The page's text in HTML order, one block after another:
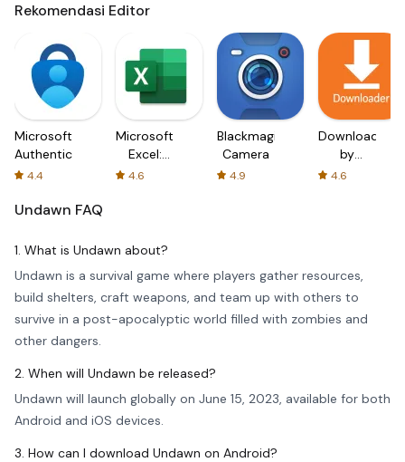
Rekomendasi Editor
Microsoft
Authenticator
4.4
Microsoft
Excel:
Spreadsheets
4.6
Blackmagic
Camera
4.9
Downloader
by
AFTVnews
4.6
Undawn FAQ
1. What is Undawn about?
Undawn is a survival game where players gather resources,
build shelters, craft weapons, and team up with others to
survive in a post-apocalyptic world filled with zombies and
other dangers.
2. When will Undawn be released?
Undawn will launch globally on June 15, 2023, available for both
Android and iOS devices.
3. How can I download Undawn on Android?